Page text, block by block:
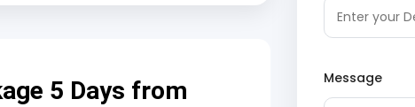
5 Days from
Message